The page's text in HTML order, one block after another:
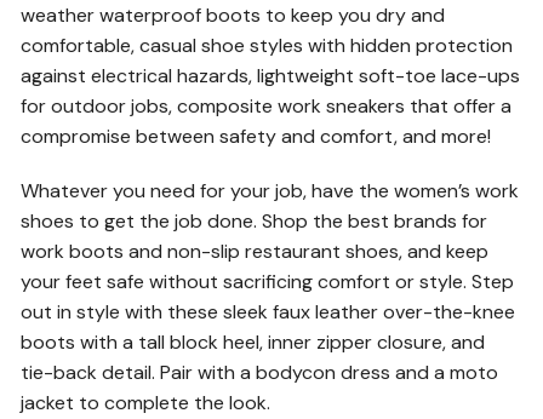
weather waterproof boots to keep you dry and
comfortable, casual shoe styles with hidden protection
against electrical hazards, lightweight soft-toe lace-ups
for outdoor jobs, composite work sneakers that offer a
compromise between safety and comfort, and more!
Whatever you need for your job, have the women’s work
shoes to get the job done. Shop the best brands for
work boots and non-slip restaurant shoes, and keep
your feet safe without sacrificing comfort or style. Step
out in style with these sleek faux leather over-the-knee
boots with a tall block heel, inner zipper closure, and
tie-back detail. Pair with a bodycon dress and a moto
jacket to complete the look.